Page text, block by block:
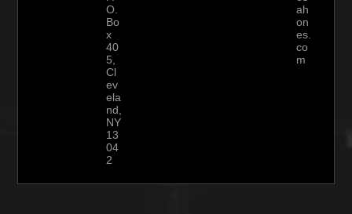
O.
Bo
x
40
5,
Cl
ev
ela
nd,
NY
13
04
2
ah
on
es.
co
m